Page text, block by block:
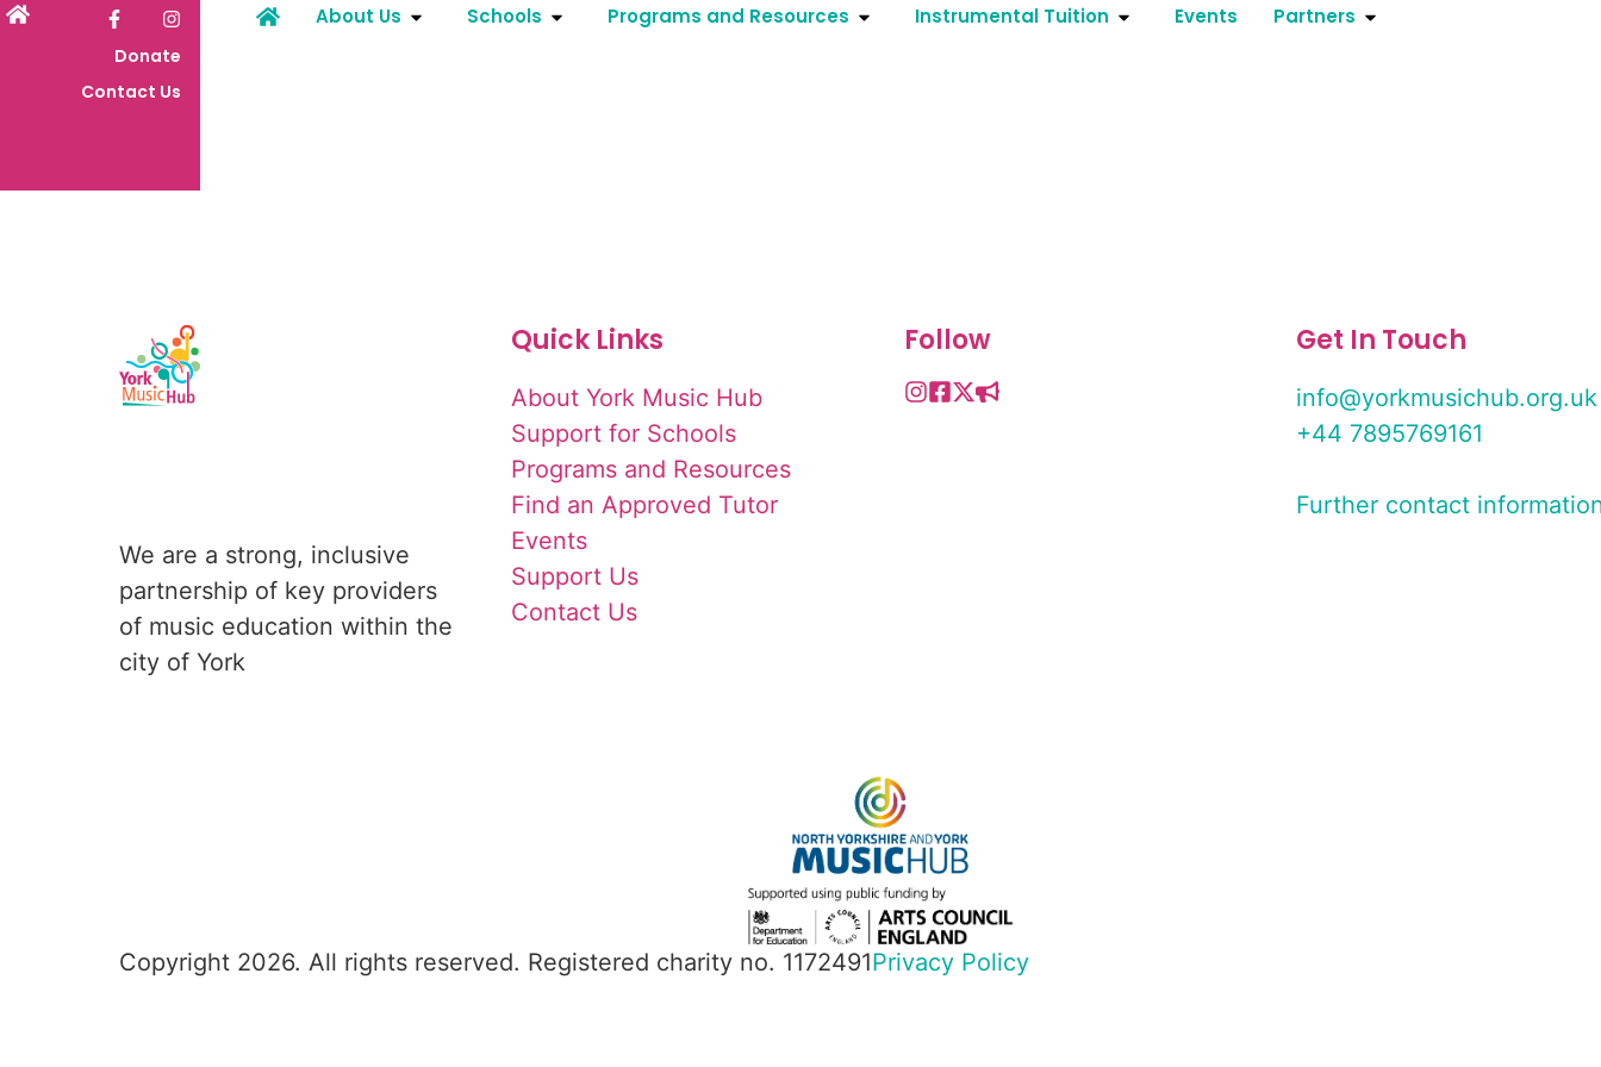
Donate
Contact Us
About Us Schools Programs and Resources Instrumental Tuition Events Partners
We are a strong, inclusive
partnership of key providers
of music education within the
city of York
Quick Links
About York Music Hub
Support for Schools
Programs and Resources
Find an Approved Tutor
Events
Support Us
Contact Us
Follow Get In Touch
info@yorkmusichub.org.uk
+44 7895769161
Further contact
Copyright 2026. All rights reserved. Registered charity no. 1172491Privacy Policy